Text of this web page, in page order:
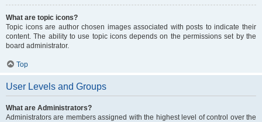
What are topic icons?
Topic icons are author chosen images associated with posts to indicate their
content. The ability to use topic icons depends on the permissions set by the
board administrator.
Top
User Levels and Groups
What are Administrators?
Administrators are members assigned with the highest level of control over the